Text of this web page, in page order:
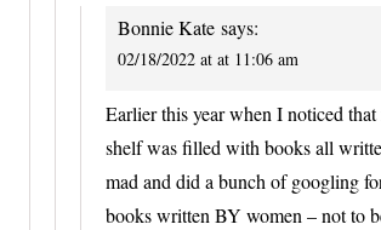
Bonnie Kate says:
02/18/2022 at at 11:06 am
Earlier this year when I noticed
shelf was filled with books all
mad and did a bunch of googling
books written BY women – not to